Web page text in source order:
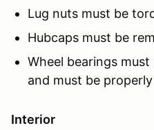
Lug nuts must be
Hubcaps must be
Wheel bearings
and must be
Interior